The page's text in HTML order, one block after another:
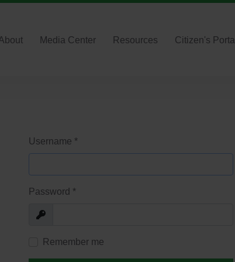
Media Center Resources Citizen's Portal
Username *
Password *
Show
Remember me